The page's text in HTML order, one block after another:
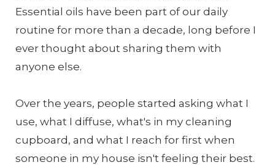
Essential oils have been part of our daily
routine for more than a decade, long before I
ever thought about sharing them with
anyone else.
Over the years, people started asking what I
use, what I diffuse, what's in my cleaning
cupboard, and what I reach for first when
someone in my house isn't feeling their best.